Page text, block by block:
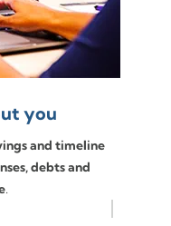
you
and timeline
debts and
.